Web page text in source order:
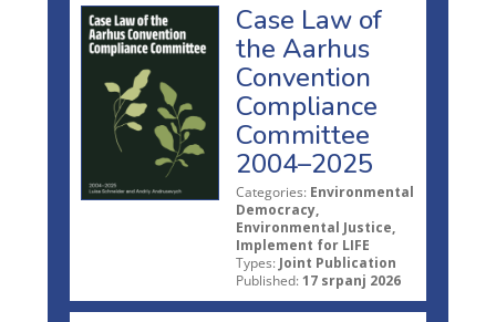
Case Law of
the Aarhus
Convention
Compliance
Committee
2004–2025
Categories: Environmental
Democracy,
Environmental Justice,
Implement for LIFE
Types: Joint Publication
Published: 17 srpanj 2026